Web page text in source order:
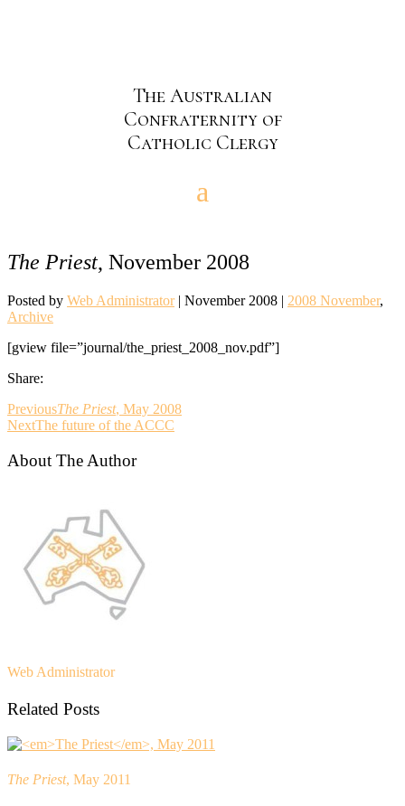
The Australian
Confraternity of
Catholic Clergy
The Priest, November 2008
Posted by Web Administrator| November 2008 | 2008 November,
Archive
[gview file=”journal/the_priest_2008_nov.pdf”]
Share:
PreviousThe Priest, May 2008
NextThe future of the ACCC
About The Author
Web Administrator
Related Posts
The Priest, May 2011